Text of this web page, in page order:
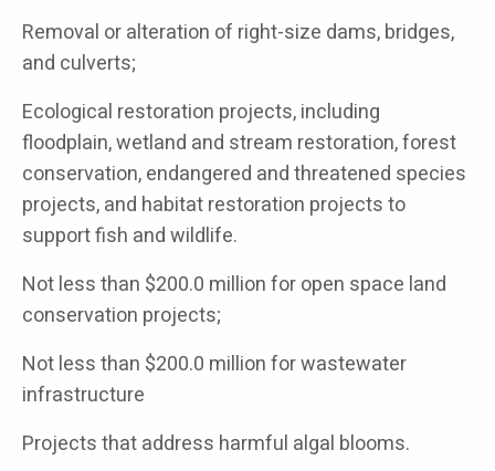
Removal or alteration of right-size dams, bridges,
and culverts;
Ecological restoration projects, including
floodplain, wetland and stream restoration, forest
conservation, endangered and threatened species
projects, and habitat restoration projects to
support fish and wildlife.
Not less than $200.0 million for open space land
conservation projects;
Not less than $200.0 million for wastewater
infrastructure
Projects that address harmful algal blooms.